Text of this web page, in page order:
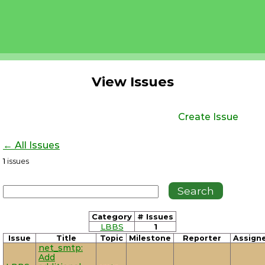
View Issues
Create Issue
← All Issues
1 issues
Category
# Issues
LBBS
1
Issue Title Topic Milestone Reporter
net_smtp:
Add